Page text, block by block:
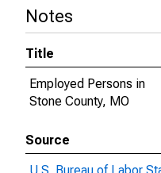
Notes
Title
Employed Persons in
Stone County, MO
Source